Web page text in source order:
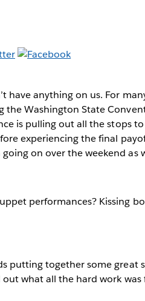
have anything on us. For
the Washington State
is pulling out all the stops
experiencing the final
on over the weekend as
performances? Kissing
putting together some great
what all the hard work was